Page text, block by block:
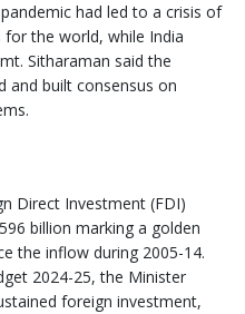
had led to a crisis of
the world, while India
Sitharaman said the
and built consensus on
Direct Investment (FDI)
billion marking a golden
the inflow during 2005-14.
2024-25, the Minister
foreign investment,